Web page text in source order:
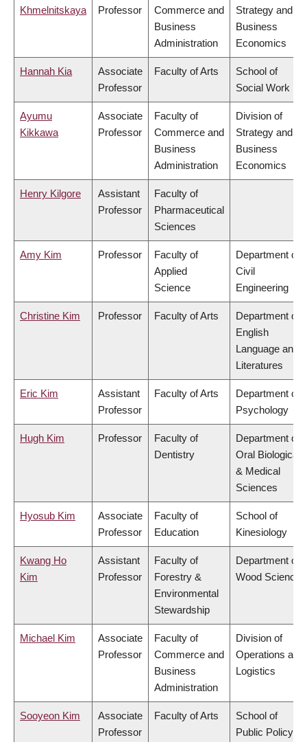
Khmelnitskaya Professor
Commerce and
Business
Administration
Strategy and
Business
Economics
Hannah Kia
Associate
Professor
Faculty of Arts
School of
Social Work
Ayumu
Kikkawa
Associate
Professor
Faculty of
Commerce and
Business
Administration
Division of
Strategy and
Business
Economics
Henry Kilgore
Assistant
Professor
Faculty of
Pharmaceutical
Sciences
Amy Kim Professor
Faculty of
Applied
Science
Department of
Civil
Engineering
Christine Kim Professor Faculty of Arts
Department of
English
Language and
Literatures
Eric Kim
Assistant
Professor
Faculty of Arts
Department of
Psychology
Hugh Kim Professor
Faculty of
Dentistry
Department of
Oral Biological
& Medical
Sciences
Hyosub Kim
Associate
Professor
Faculty of
Education
School of
Kinesiology
Kwang Ho
Kim
Assistant
Professor
Faculty of
Forestry &
Environmental
Stewardship
Department of
Wood Science
Michael Kim
Associate
Professor
Faculty of
Commerce and
Business
Administration
Division of
Operations and
Logistics
Sooyeon Kim
Associate
Professor
Faculty of Arts
School of
Public Policy